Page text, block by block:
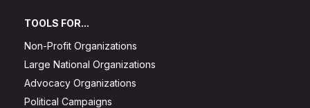
TOOLS FOR...
Non-Profit Organizations
Large National Organizations
Advocacy Organizations
Political Campaigns